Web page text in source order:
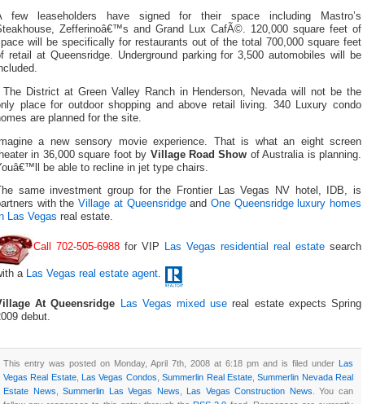
few leaseholders have signed for their space including Mastro’s
Zefferinoâ€™s and Grand Lux CafÃ©. 120,000 square feet of
will be specifically for restaurants out of the total 700,000 square feet
retail at Queensridge. Underground parking for 3,500 automobiles will be
The District at Green Valley Ranch in Henderson, Nevada will not be the
place for outdoor shopping and above retail living. 340 Luxury condo
are planned for the site.
a new sensory movie experience. That is what an eight screen
in 36,000 square foot by Village Road Show of Australia is planning.
be able to recline in jet type chairs.
The same investment group for the Frontier Las Vegas NV hotel, IDB, is
with theVillage at Queensridgeand One Queensridge luxury homes
Las Vegas real estate.
Call 702-505-6988 for VIP Las Vegas residential real estate search
a Las Vegas real estate agent
At Queensridge Las Vegas mixed use real estate expects Spring
debut.
This entry was posted on Monday, April 7th, 2008 at 6:18 pm and is filed under
Las
Vegas Real Estate, Las Vegas Condos ,Summerlin Real Estate,Summerlin Nevada Real
Estate News ,Summerlin Las Vegas News Las Vegas Construction News . You can